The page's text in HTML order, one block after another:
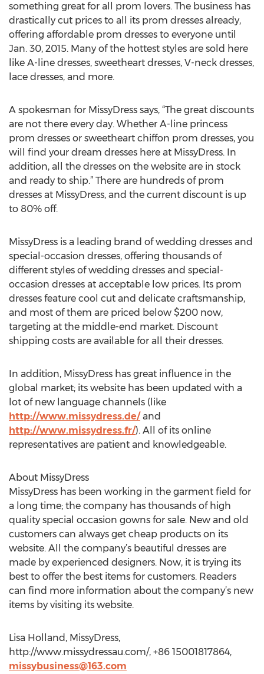
something great for all prom lovers. The business has
drastically cut prices to all its prom dresses already,
offering affordable prom dresses to everyone until
Jan. 30, 2015. Many of the hottest styles are sold here
like A-line dresses, sweetheart dresses, V-neck dresses,
lace dresses, and more.
A spokesman for MissyDress says, “The great discounts
are not there every day. Whether A-line princess
prom dresses or sweetheart chiffon prom dresses, you
will find your dream dresses here at MissyDress. In
addition, all the dresses on the website are in stock
and ready to ship.” There are hundreds of prom
dresses at MissyDress, and the current discount is up
to 80% off.
MissyDress is a leading brand of wedding dresses and
special-occasion dresses, offering thousands of
different styles of wedding dresses and special-
occasion dresses at acceptable low prices. Its prom
dresses feature cool cut and delicate craftsmanship,
and most of them are priced below $200 now,
targeting at the middle-end market. Discount
shipping costs are available for all their dresses.
In addition, MissyDress has great influence in the
global market; its website has been updated with a
lot of new language channels (like
http://www.missydress.de/and
http://www.missydress.fr/). All of its online
representatives are patient and knowledgeable.
About MissyDress
MissyDress has been working in the garment field for
a long time; the company has thousands of high
quality special occasion gowns for sale. New and old
customers can always get cheap products on its
website. All the company’s beautiful dresses are
made by experienced designers. Now, it is trying its
best to offer the best items for customers. Readers
can find more information about the company’s new
items by visiting its website.
Lisa Holland, MissyDress,
http://www.missydressau.com/, +86 15001817864,
missybusiness@163.com